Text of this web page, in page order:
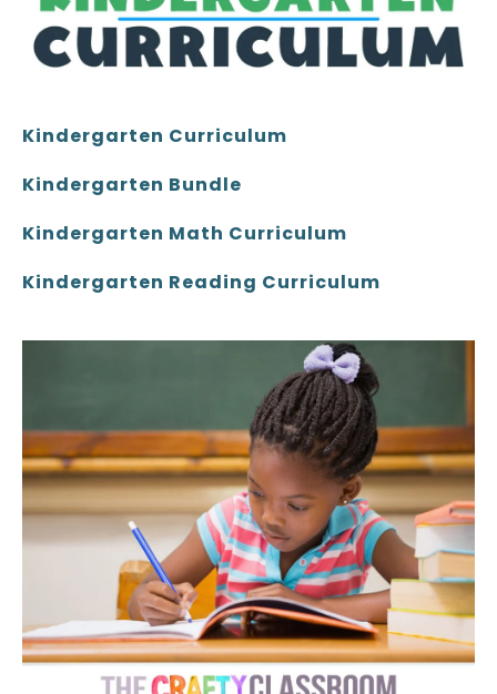
Kindergarten Curriculum
Kindergarten Bundle
Kindergarten Math Curriculum
Kindergarten Reading Curriculum